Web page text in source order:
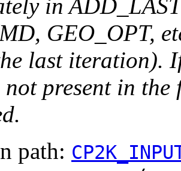
in
GEO_OPT,
last iteration).
not present in
path: